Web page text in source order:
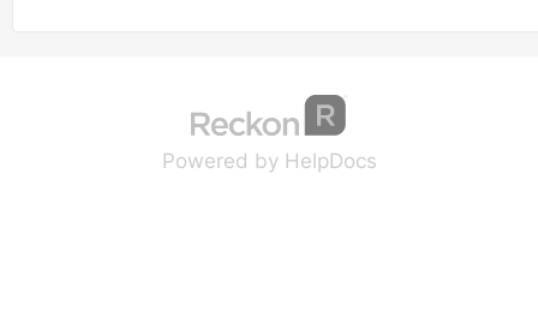
Powered by HelpDocs